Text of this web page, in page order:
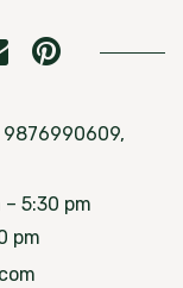
9876990609,
5:30 pm
pm